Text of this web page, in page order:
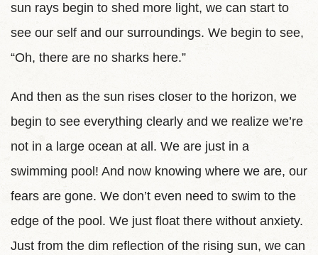
sun rays begin to shed more light, we can start to
see our self and our surroundings. We begin to see,
“Oh, there are no sharks here.”
And then as the sun rises closer to the horizon, we
begin to see everything clearly and we realize we’re
not in a large ocean at all. We are just in a
swimming pool! And now knowing where we are, our
fears are gone. We don’t even need to swim to the
edge of the pool. We just float there without anxiety.
Just from the dim reflection of the rising sun, we can